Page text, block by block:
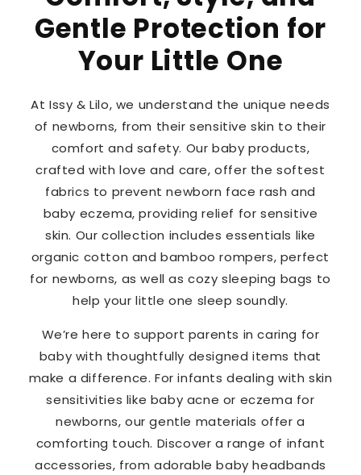
Gentle Protection for
Your Little One
At Issy & Lilo, we understand the unique needs
of newborns, from their sensitive skin to their
comfort and safety. Our baby products,
crafted with love and care, offer the softest
fabrics to prevent newborn face rash and
baby eczema, providing relief for sensitive
skin. Our collection includes essentials like
organic cotton and bamboo rompers, perfect
for newborns, as well as cozy sleeping bags to
help your little one sleep soundly.
We’re here to support parents in caring for
baby with thoughtfully designed items that
make a difference. For infants dealing with skin
sensitivities like baby acne or eczema for
newborns, our gentle materials offer a
comforting touch. Discover a range of infant
accessories, from adorable baby headbands